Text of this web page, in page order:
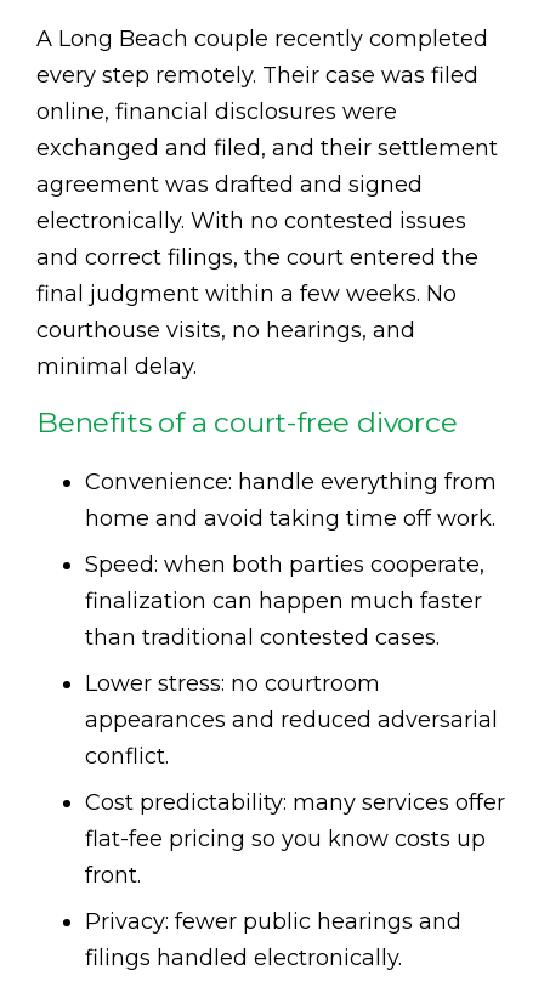
A Long Beach couple recently completed
every step remotely. Their case was filed
online, financial disclosures were
exchanged and filed, and their settlement
agreement was drafted and signed
electronically. With no contested issues
and correct filings, the court entered the
final judgment within a few weeks. No
courthouse visits, no hearings, and
minimal delay.
Benefits of a court-free divorce
Convenience: handle everything from
home and avoid taking time off work.
Speed: when both parties cooperate,
finalization can happen much faster
than traditional contested cases.
Lower stress: no courtroom
appearances and reduced adversarial
conflict.
Cost predictability: many services offer
flat-fee pricing so you know costs up
front.
Privacy: fewer public hearings and
filings handled electronically.